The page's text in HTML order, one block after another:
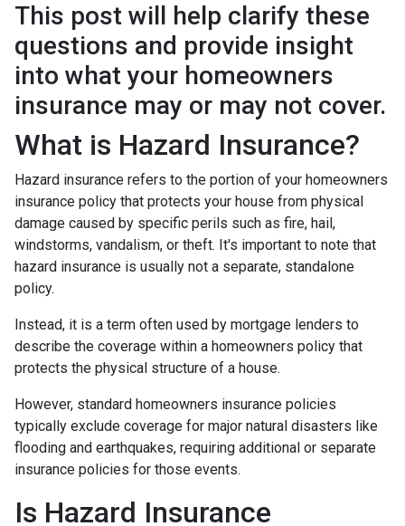
This post will help clarify these
questions and provide insight
into what your homeowners
insurance may or may not cover.
What is Hazard Insurance?
Hazard insurance refers to the portion of your homeowners
insurance policy that protects your house from physical
damage caused by specific perils such as fire, hail,
windstorms, vandalism, or theft. It's important to note that
hazard insurance is usually not a separate, standalone
policy.
Instead, it is a term often used by mortgage lenders to
describe the coverage within a homeowners policy that
protects the physical structure of a house.
However, standard homeowners insurance policies
typically exclude coverage for major natural disasters like
flooding and earthquakes, requiring additional or separate
insurance policies for those events.
Is Hazard Insurance